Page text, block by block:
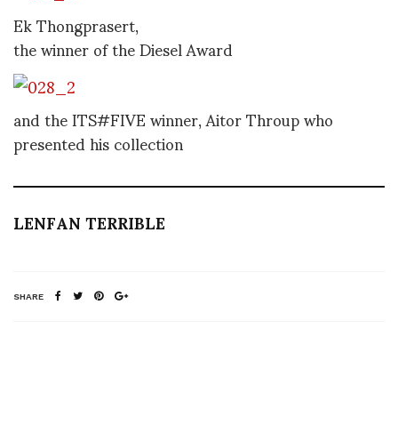
Ek Thongprasert,
the winner of the Diesel Award
and the ITS#FIVE winner, Aitor Throup who
presented his collection
LENFAN TERRIBLE
SHARE